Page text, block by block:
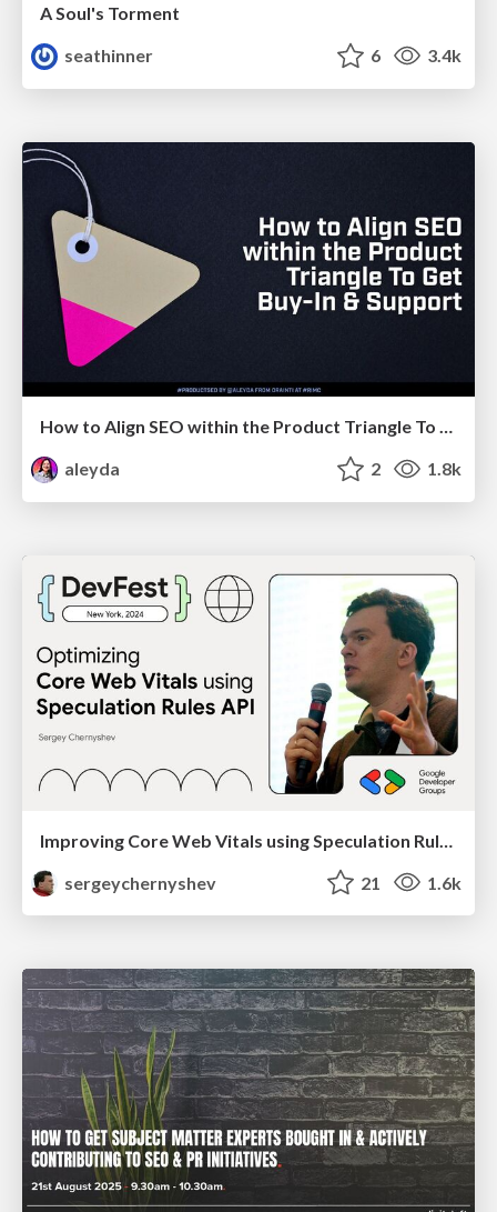
A Soul's Torment
seathinner
6 3.4k
How to Align SEO within the Product Triangle To Get Buy-In & Support - #RIMC
aleyda
2 1.8k
sergeychernyshev
21 1.6k